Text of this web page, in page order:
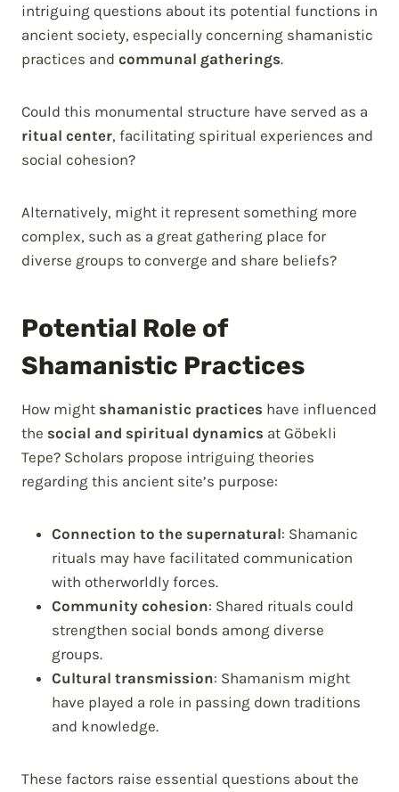
intriguing questions about its potential functions in
ancient society, especially concerning shamanistic
practices and communal gatherings.
Could this monumental structure have served as a
ritual center, facilitating spiritual experiences and
social cohesion?
Alternatively, might it represent something more
complex, such as a great gathering place for
diverse groups to converge and share beliefs?
Potential Role of
Shamanistic Practices
How might shamanistic practices have influenced
the social and spiritual dynamics at Göbekli
Tepe? Scholars propose intriguing theories
regarding this ancient site’s purpose:
Connection to the supernatural: Shamanic
rituals may have facilitated communication
with otherworldly forces.
Community cohesion: Shared rituals could
strengthen social bonds among diverse
groups.
Cultural transmission: Shamanism might
have played a role in passing down traditions
and knowledge.
These factors raise essential questions about the